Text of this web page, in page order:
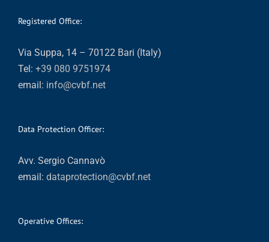
Registered Office:
Via Suppa, 14 – 70122 Bari (Italy)
Tel: +39 080 9751974
email: info@cvbf.net
Data Protection Officer:
Avv. Sergio Cannavò
email: dataprotection@cvbf.net
Operative Offices: